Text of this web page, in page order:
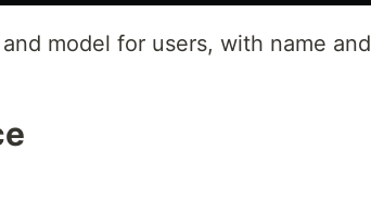
model for users, with name and